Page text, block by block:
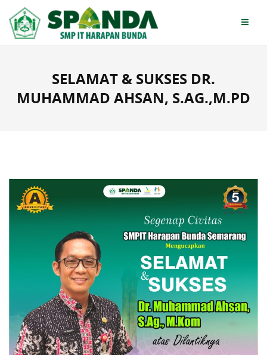
content
SELAMAT & SUKSES DR.
MUHAMMAD AHSAN, S.AG.,M.PD